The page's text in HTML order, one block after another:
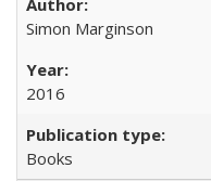
Simon Marginson
2016
Books